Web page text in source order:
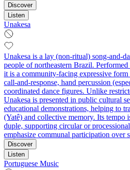
Discover
Listen
Unakesa
Unakesa is a lay (non-ritual) song-and-
people of northeastern Brazil.
it is a community-facing expressive
call-and-response, hand percussion
coordinated dance figures. Unlike
Unakesa is presented in public cultural
educational demonstrations, helping to
(Yatê) and collective memory. Its tempo
duple, supporting circular or
emphasize communal participation over
Discover
Listen
Portuguese Music